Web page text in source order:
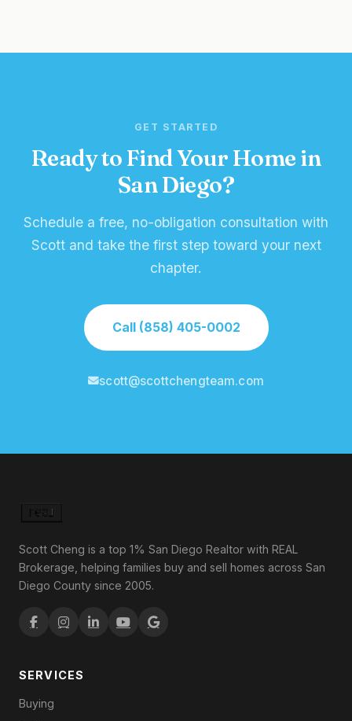
GET STARTED
Ready to Find Your Home in
San Diego?
Schedule a free, no-obligation consultation with
Scott and take the first step toward your next
chapter.
Call (858) 405-0002
scott@scottchengteam.com
Scott Cheng is a top 1% San Diego Realtor with REAL
Brokerage, helping families buy and sell homes across San
Diego County since 2005.
SERVICES
Buying